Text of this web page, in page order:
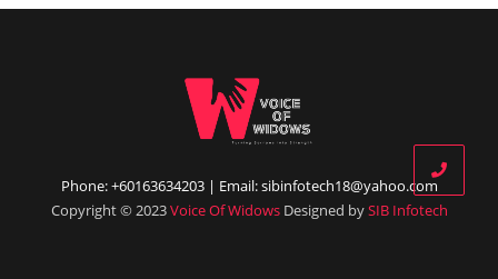
Phone: +60163634203 | Email: sibinfotech18@yahoo.com
Copyright © 2023Voice Of WidowsDesigned bySIB Infotech